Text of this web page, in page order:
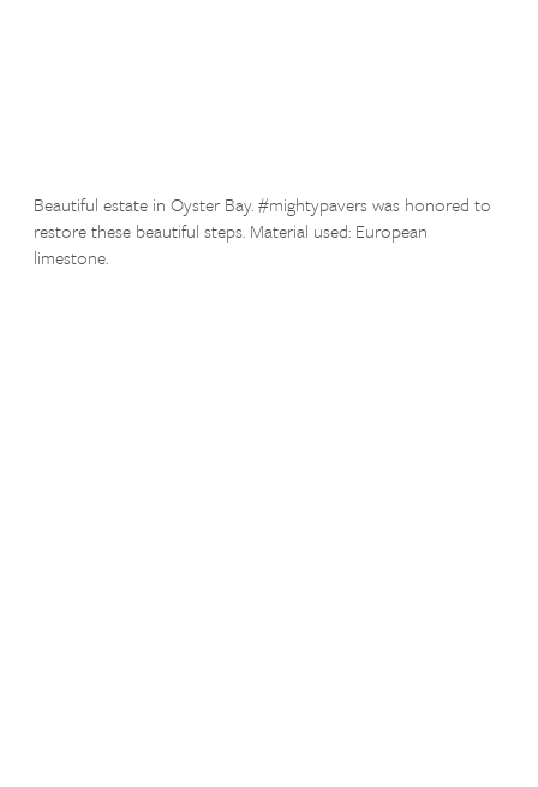
Beautiful estate in Oyster Bay. #mightypavers was honored to
restore these beautiful steps. Material used: European
limestone.